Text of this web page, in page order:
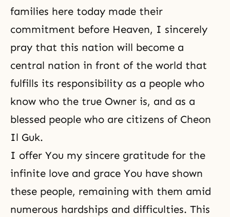
families here today made their
commitment before Heaven, I sincerely
pray that this nation will become a
central nation in front of the world that
fulfills its responsibility as a people who
know who the true Owner is, and as a
blessed people who are citizens of Cheon
Il Guk.
I offer You my sincere gratitude for the
infinite love and grace You have shown
these people, remaining with them amid
numerous hardships and difficulties. This